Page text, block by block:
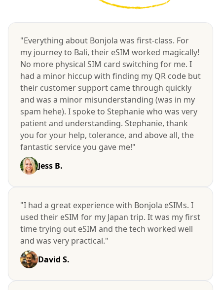
"Everything about Bonjola was first-class. For
my journey to Bali, their eSIM worked magically!
No more physical SIM card switching for me. I
had a minor hiccup with finding my QR code but
their customer support came through quickly
and was a minor misunderstanding (was in my
spam hehe). I spoke to Stephanie who was very
patient and understanding. Stephanie, thank
you for your help, tolerance, and above all, the
fantastic service you gave me!"
Jess B.
"I had a great experience with Bonjola eSIMs. I
used their eSIM for my Japan trip. It was my first
time trying out eSIM and the tech worked well
and was very practical."
David S.